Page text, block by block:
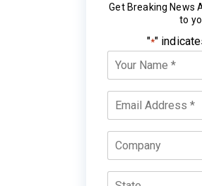
Get Breaking News
to
"*"
Your
Email *
Company
State